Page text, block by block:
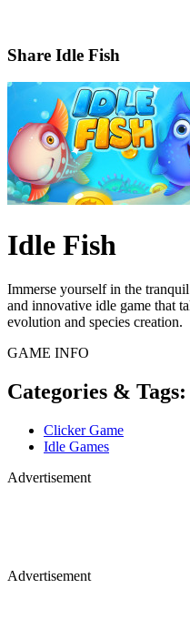
Share Idle Fish
Idle Fish
Immerse yourself in the
and innovative idle game that
evolution and species creation.
GAME INFO
Categories & Tags:
Clicker Game
Idle Games
Advertisement
Advertisement